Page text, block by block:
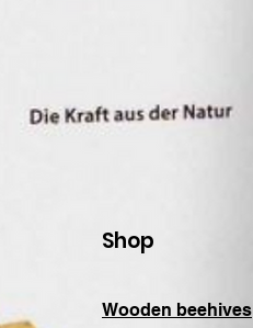
Shop
Wooden beehives